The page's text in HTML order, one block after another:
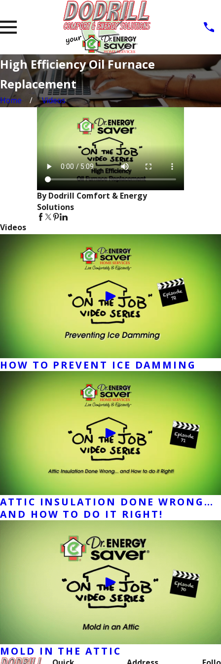
High Efficiency Oil Furnace
Replacement
Home Videos
By Dodrill Comfort & Energy
Solutions
Videos
HOW TO PREVENT ICE DAMMING
ATTIC INSULATION DONE WRONG…
AND HOW TO DO IT RIGHT!
MOLD IN THE ATTIC